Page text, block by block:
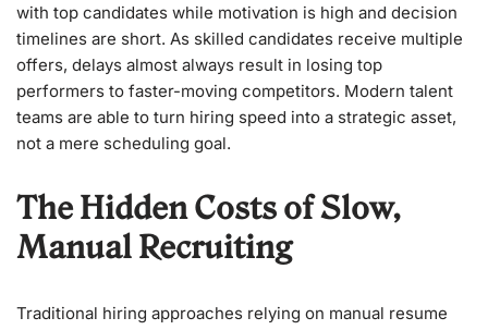
with top candidates while motivation is high and decision
timelines are short. As skilled candidates receive multiple
offers, delays almost always result in losing top
performers to faster-moving competitors. Modern talent
teams are able to turn hiring speed into a strategic asset,
not a mere scheduling goal.
The Hidden Costs of Slow,
Manual Recruiting
Traditional hiring approaches relying on manual resume